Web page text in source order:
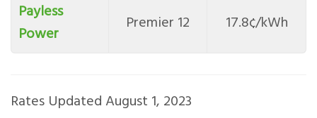
Payless
Power
Premier 12 17.8¢/kWh
Rates Updated August 1, 2023